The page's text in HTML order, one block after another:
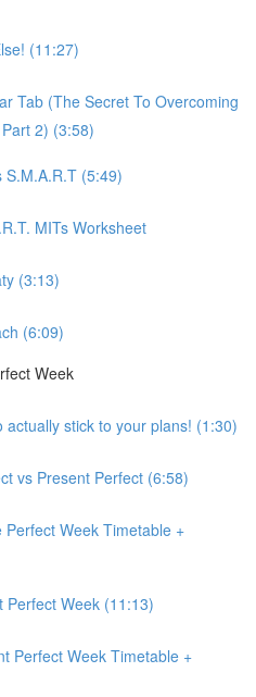
(11:27)
Tab (The Secret To Overcoming
2) (3:58)
S.M.A.R.T (5:49)
MITs Worksheet
(3:13)
(6:09)
Week
actually stick to your plans! (1:30)
vs Present Perfect (6:58)
Perfect Week Timetable +
Perfect Week (11:13)
Perfect Week Timetable +